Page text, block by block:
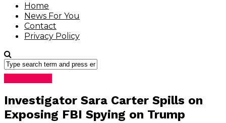
Home
News For You
Contact
Privacy Policy
Investigator Sara Carter Spills on
Exposing FBI Spying on Trump